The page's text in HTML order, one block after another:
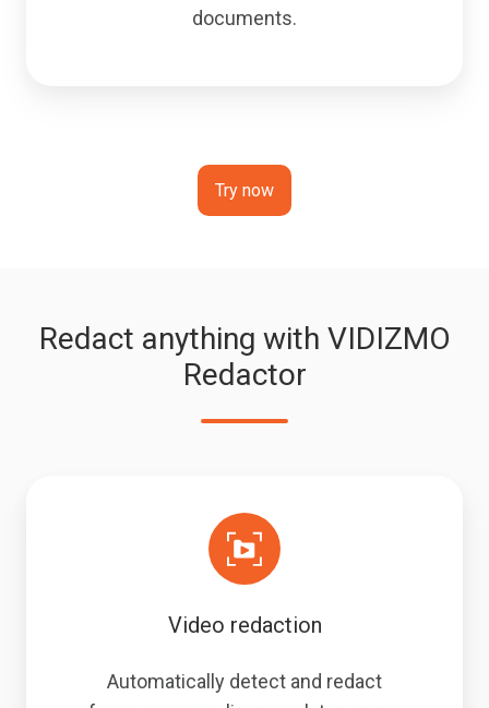
documents.
Try now
Redact anything with VIDIZMO
Redactor
Video redaction
Automatically detect and redact